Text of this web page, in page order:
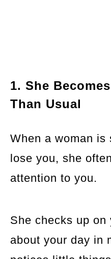
1. She
Than Usual
When a woman is
lose you, she
attention to you.
She checks up on
about your day in